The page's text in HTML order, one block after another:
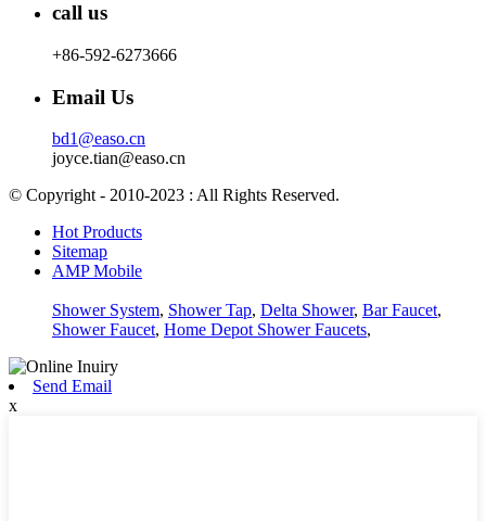
call us
+86-592-6273666
Email Us
bd1@easo.cn
joyce.tian@easo.cn
© Copyright - 2010-2023 : All Rights Reserved.
Hot Products
Sitemap
AMP Mobile
Shower System, Shower Tap, Delta Shower, Bar Faucet,
Shower Faucet, Home Depot Shower Faucets,
Send Email
x